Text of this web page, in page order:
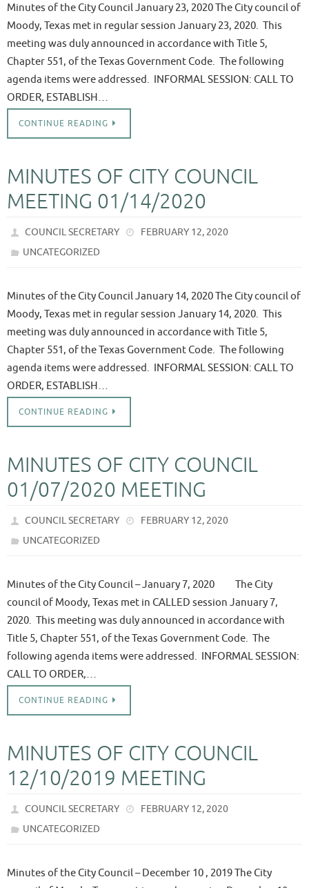
Minutes of the City Council January 23, 2020 The City council of
Moody, Texas met in regular session January 23, 2020. This
meeting was duly announced in accordance with Title 5,
Chapter 551, of the Texas Government Code. The following
agenda items were addressed. INFORMAL SESSION: CALL TO
ORDER, ESTABLISH…
CONTINUE READING
MINUTES OF CITY COUNCIL
MEETING 01/14/2020
COUNCIL SECRETARY
FEBRUARY 12, 2020
UNCATEGORIZED
Minutes of the City Council January 14, 2020 The City council of
Moody, Texas met in regular session January 14, 2020. This
meeting was duly announced in accordance with Title 5,
Chapter 551, of the Texas Government Code. The following
agenda items were addressed. INFORMAL SESSION: CALL TO
ORDER, ESTABLISH…
CONTINUE READING
MINUTES OF CITY COUNCIL
01/07/2020 MEETING
COUNCIL SECRETARY
FEBRUARY 12, 2020
UNCATEGORIZED
Minutes of the City Council – January 7, 2020 The City
council of Moody, Texas met in CALLED session January 7,
2020. This meeting was duly announced in accordance with
Title 5, Chapter 551, of the Texas Government Code. The
following agenda items were addressed. INFORMAL SESSION:
CALL TO ORDER,…
CONTINUE READING
MINUTES OF CITY COUNCIL
12/10/2019 MEETING
COUNCIL SECRETARY
FEBRUARY 12, 2020
UNCATEGORIZED
Minutes of the City Council – December 10 , 2019 The City